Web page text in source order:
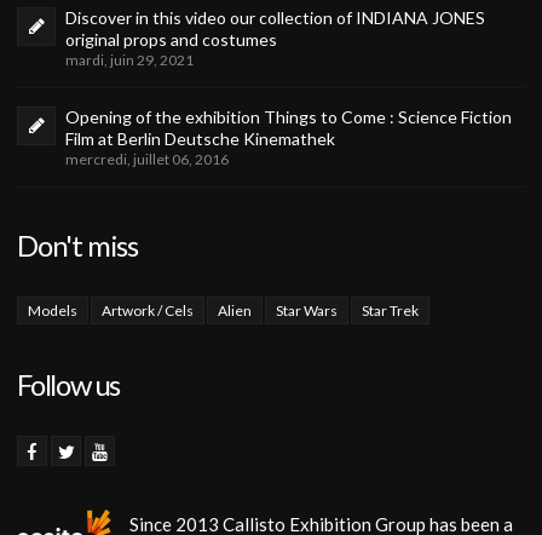
Discover in this video our collection of INDIANA JONES
original props and costumes
mardi, juin 29, 2021
Opening of the exhibition Things to Come : Science Fiction
Film at Berlin Deutsche Kinemathek
mercredi, juillet 06, 2016
Don't miss
Models Artwork / Cels Alien Star Wars Star Trek
Follow us
Since 2013 Callisto Exhibition Group has been a